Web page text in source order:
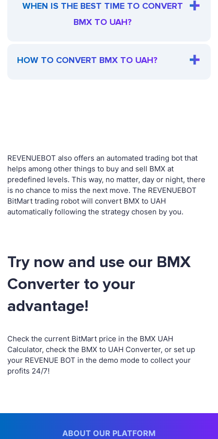
WHEN IS THE BEST TIME TO CONVERT
BMX TO UAH?
HOW TO CONVERT BMX TO UAH?
REVENUEBOT also offers an automated trading bot that
helps among other things to buy and sell BMX at
predefined levels. This way, no matter, day or night, there
is no chance to miss the next move. The REVENUEBOT
BitMart trading robot will convert BMX to UAH
automatically following the strategy chosen by you.
Try now and use our BMX
Converter to your
advantage!
Check the current BitMart price in the BMX UAH
Calculator, check the BMX to UAH Converter, or set up
your REVENUE BOT in the demo mode to collect your
profits 24/7!
ABOUT OUR PLATFORM